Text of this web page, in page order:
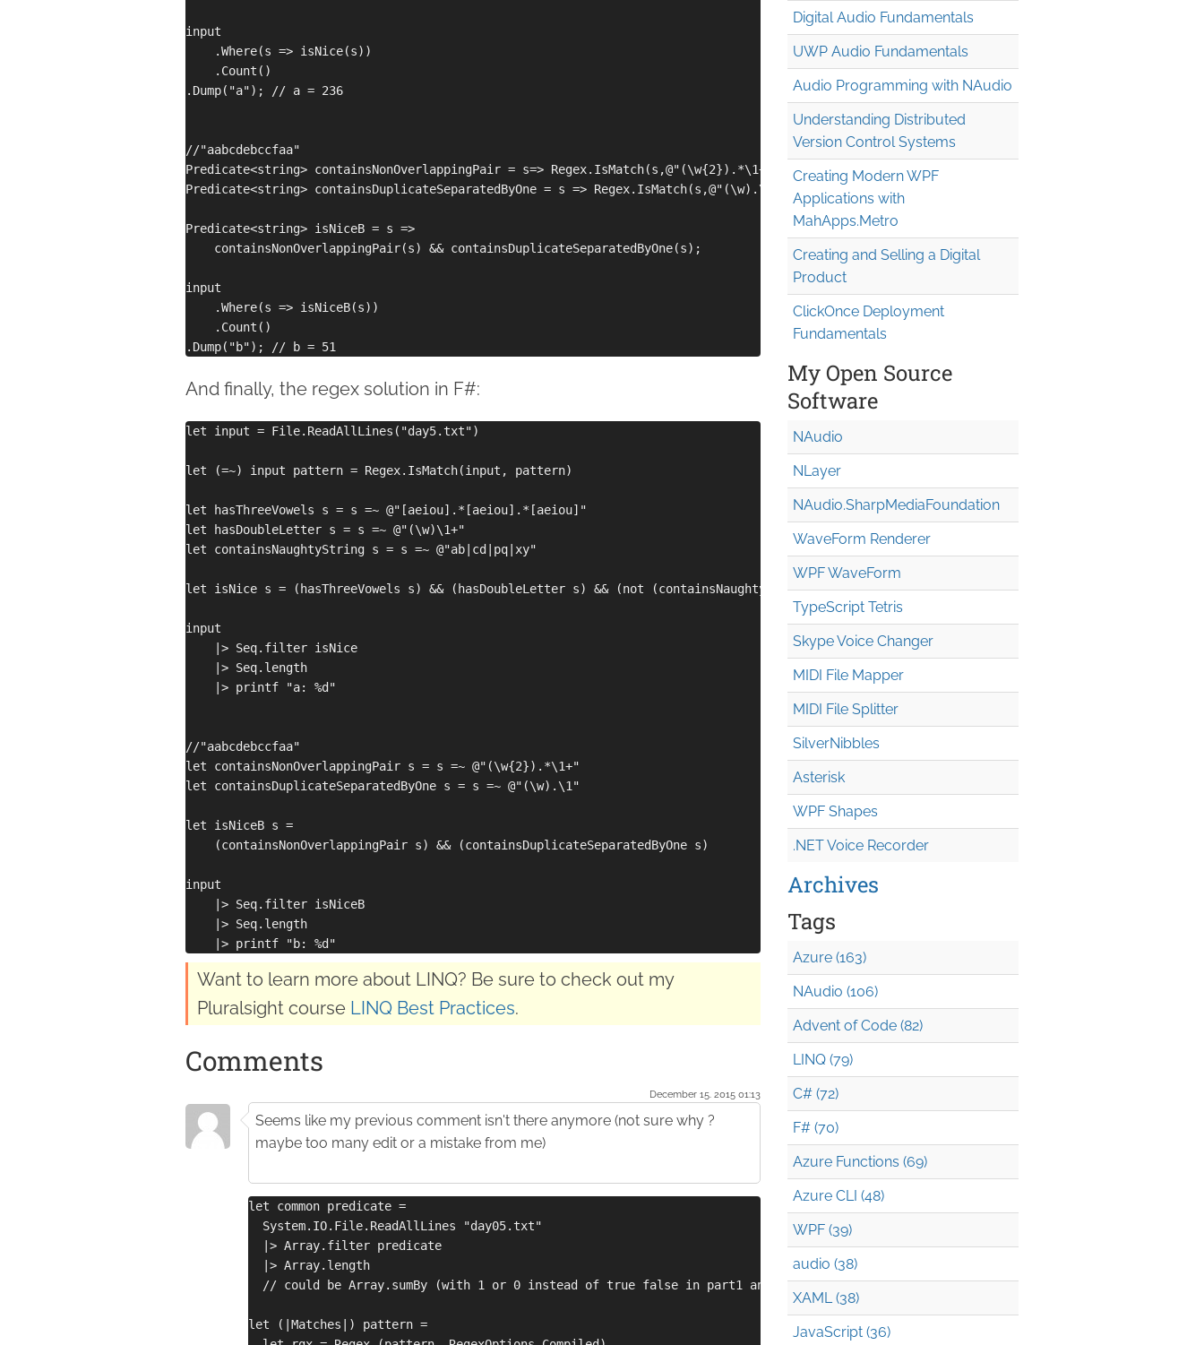
input
    .Where(s => isNice(s))
    .Count()
.Dump("a"); // a = 236
//"aabcdebccfaa"
Predicate<string> containsNonOverlappingPair = s=> Regex.IsMatch(s,@"(\w{2}).*\1+");
Predicate<string> containsDuplicateSeparatedByOne = s => Regex.IsMatch(s,@"(\w).\1");
Predicate<string> isNiceB = s =>
    containsNonOverlappingPair(s) && containsDuplicateSeparatedByOne(s);
input
    .Where(s => isNiceB(s))
    .Count()
And finally, the regex solution in F#:
let input = File.ReadAllLines("day5.txt")
let (=~) input pattern = Regex.IsMatch(input, pattern)
let hasThreeVowels s = s =~ @"[aeiou].*[aeiou].*[aeiou]"
let hasDoubleLetter s = s =~ @"(\w)\1+"
let containsNaughtyString s = s =~ @"ab|cd|pq|xy"
let isNice s = (hasThreeVowels s) && (hasDoubleLetter s) && (not (containsNaughtyString s))
input
    |> Seq.filter isNice
    |> Seq.length
    |> printf "a: %d"
//"aabcdebccfaa"
let containsNonOverlappingPair s = s =~ @"(\w{2}).*\1+"
let containsDuplicateSeparatedByOne s = s =~ @"(\w).\1"
let isNiceB s =
    (containsNonOverlappingPair s) && (containsDuplicateSeparatedByOne s)
input
    |> Seq.filter isNiceB
    |> Seq.length
Want to learn more about LINQ? Be sure to check out my
Pluralsight course LINQ Best Practices.
Comments
December 15. 2015 01:13
Seems like my previous comment isn't there anymore (not sure why ?
maybe too many edit or a mistake from me)
let common predicate =
  System.IO.File.ReadAllLines "day05.txt"
  |> Array.filter predicate
  |> Array.length
  // could be Array.sumBy (with 1 or 0 instead of true false in part1 and part2)
let (|Matches|) pattern =
Digital Audio Fundamentals
UWP Audio Fundamentals
Audio Programming with NAudio
Understanding Distributed
Version Control Systems
Creating Modern WPF
Applications with
MahApps.Metro
Creating and Selling a Digital
Product
ClickOnce Deployment
Fundamentals
My Open Source
Software
NAudio
NLayer
NAudio.SharpMediaFoundation
WaveForm Renderer
WPF WaveForm
TypeScript Tetris
Skype Voice Changer
MIDI File Mapper
MIDI File Splitter
SilverNibbles
Asterisk
WPF Shapes
.NET Voice Recorder
Archives
Tags
Azure (163)
NAudio (106)
Advent of Code (82)
LINQ (79)
C# (72)
F# (70)
Azure Functions (69)
Azure CLI (48)
WPF (39)
audio (38)
XAML (38)
JavaScript (36)